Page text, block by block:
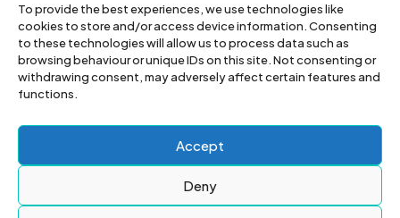
To provide the best experiences, we use technologies like
cookies to store and/or access device information. Consenting
to these technologies will allow us to process data such as
browsing behaviour or unique IDs on this site. Not consenting or
withdrawing consent, may adversely affect certain features and
functions.
Accept
Deny